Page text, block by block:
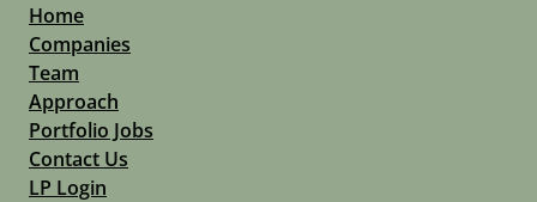
Home
Companies
Team
Approach
Portfolio Jobs
Contact Us
LP Login